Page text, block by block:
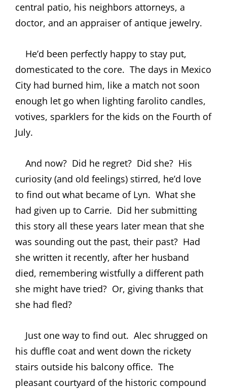
central patio, his neighbors attorneys, a
doctor, and an appraiser of antique jewelry.
He’d been perfectly happy to stay put,
domesticated to the core. The days in Mexico
City had burned him, like a match not soon
enough let go when lighting farolito candles,
votives, sparklers for the kids on the Fourth of
July.
And now? Did he regret? Did she? His
curiosity (and old feelings) stirred, he’d love
to find out what became of Lyn. What she
had given up to Carrie. Did her submitting
this story all these years later mean that she
was sounding out the past, their past? Had
she written it recently, after her husband
died, remembering wistfully a different path
she might have tried? Or, giving thanks that
she had fled?
Just one way to find out. Alec shrugged on
his duffle coat and went down the rickety
stairs outside his balcony office. The
pleasant courtyard of the historic compound